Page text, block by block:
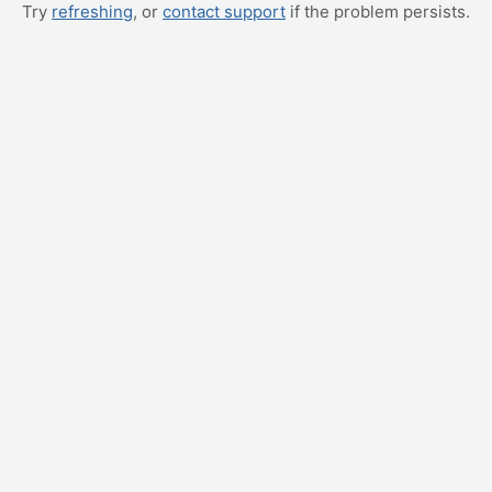
Try refreshing, or contact support if the problem persists.